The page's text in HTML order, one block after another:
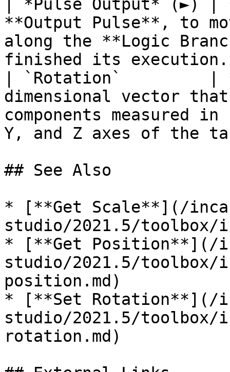
| *Pulse Output* (►)
**Output Pulse**, to
along the **Logic
finished its
| `Rotation`         |
dimensional vector
components measured
Y, and Z axes of the
## See Also
* [**Get Scale**](/
studio/2021.5/
* [**Get Position**](/
studio/2021.5/
position.md)
* [**Set Rotation**](/
studio/2021.5/
rotation.md)